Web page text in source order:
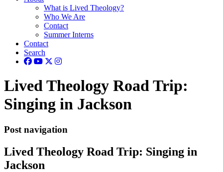
What is Lived Theology?
Who We Are
Contact
Summer Interns
Contact
Search
Lived Theology Road Trip:
Singing in Jackson
Post navigation
Lived Theology Road Trip: Singing in
Jackson